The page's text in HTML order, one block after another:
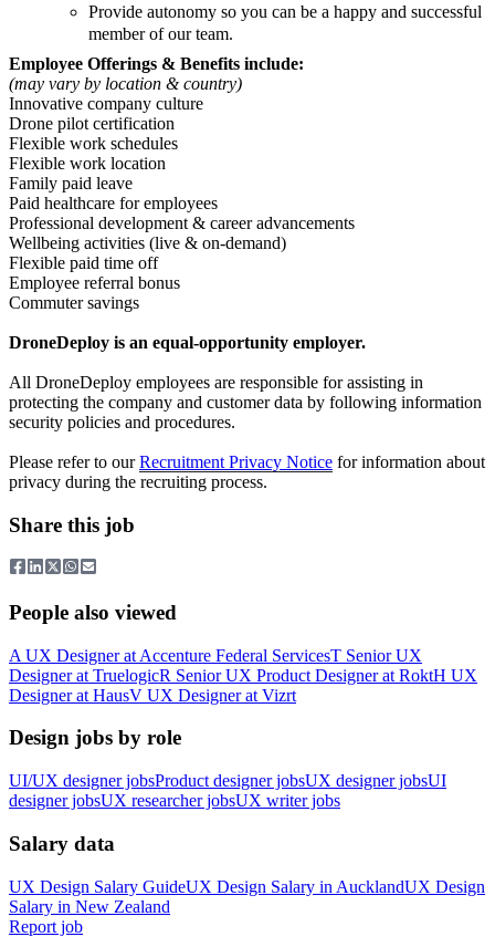
Provide autonomy so you can be a happy and successful
member of our team.
Employee Offerings & Benefits include:
(may vary by location & country)
Innovative company culture
Drone pilot certification
Flexible work schedules
Flexible work location
Family paid leave
Paid healthcare for employees
Professional development & career advancements
Wellbeing activities (live & on-demand)
Flexible paid time off
Employee referral bonus
Commuter savings
DroneDeploy is an equal-opportunity employer.
All DroneDeploy employees are responsible for assisting in
protecting the company and customer data by following information
security policies and procedures.
Please refer to ourRecruitment Privacy Notice for information about
privacy during the recruiting process.
Share this job
People also viewed
A UX Designerat Accenture Federal ServicesT Senior UX
Designerat TruelogicR Senior UX Product Designerat RoktH UX
Designerat HausV UX Designerat Vizrt
Design jobs by role
UI/UX designer jobsProduct designer jobsUX designer jobsUI
designer jobsUX researcher jobsUX writer jobs
Salary data
UX Design Salary GuideUX Design Salary in AucklandUX Design
Salary in New Zealand
Report job